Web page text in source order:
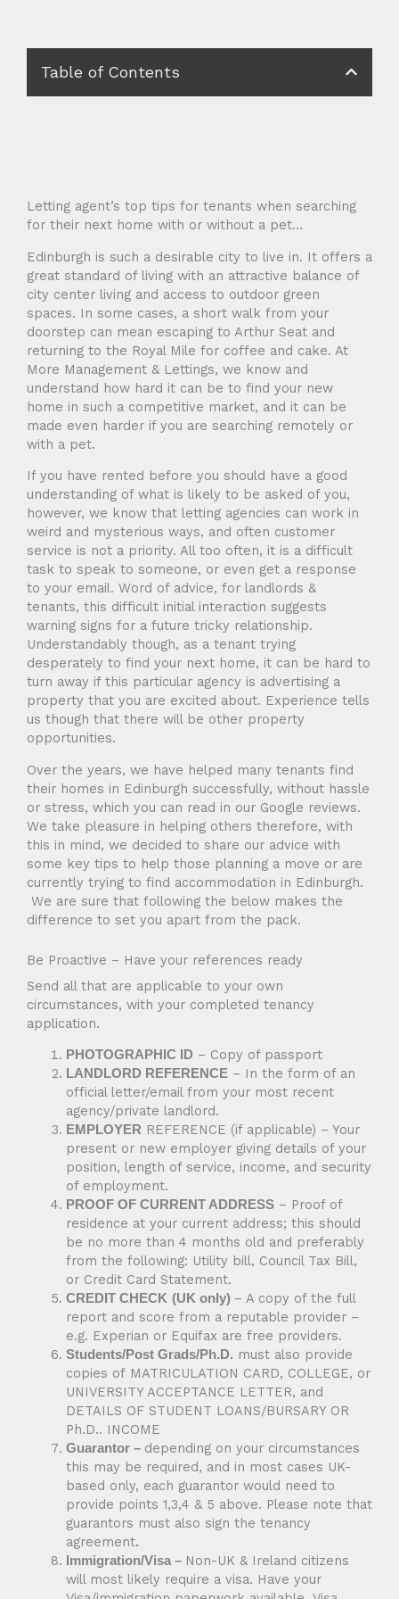
Table of Contents
Letting agent’s top tips for tenants when searching
for their next home with or without a pet…
Edinburgh is such a desirable city to live in. It offers a
great standard of living with an attractive balance of
city center living and access to outdoor green
spaces. In some cases, a short walk from your
doorstep can mean escaping to Arthur Seat and
returning to the Royal Mile for coffee and cake. At
More Management & Lettings, we know and
understand how hard it can be to find your new
home in such a competitive market, and it can be
made even harder if you are searching remotely or
with a pet.
If you have rented before you should have a good
understanding of what is likely to be asked of you,
however, we know that letting agencies can work in
weird and mysterious ways, and often customer
service is not a priority. All too often, it is a difficult
task to speak to someone, or even get a response
to your email. Word of advice, for landlords &
tenants, this difficult initial interaction suggests
warning signs for a future tricky relationship.
Understandably though, as a tenant trying
desperately to find your next home, it can be hard to
turn away if this particular agency is advertising a
property that you are excited about. Experience tells
us though that there will be other property
opportunities.
Over the years, we have helped many tenants find
their homes in Edinburgh successfully, without hassle
or stress, which you can read in our Google reviews.
We take pleasure in helping others therefore, with
this in mind, we decided to share our advice with
some key tips to help those planning a move or are
currently trying to find accommodation in Edinburgh.
We are sure that following the below makes the
difference to set you apart from the pack.
Be Proactive – Have your references ready
Send all that are applicable to your own
circumstances, with your completed tenancy
application.
PHOTOGRAPHIC ID – Copy of passport
LANDLORD REFERENCE– In the form of an
official letter/email from your most recent
agency/private landlord.
EMPLOYERREFERENCE (if applicable) – Your
present or new employer giving details of your
position, length of service, income, and security
of employment.
PROOF OF CURRENT ADDRESS– Proof of
residence at your current address; this should
be no more than 4 months old and preferably
from the following: Utility bill, Council Tax Bill,
or Credit Card Statement.
CREDIT CHECK (UK only) – A copy of the full
report and score from a reputable provider –
e.g. Experian or Equifax are free providers.
Students/Post Grads/Ph.D. must also provide
copies of MATRICULATION CARD, COLLEGE, or
UNIVERSITY ACCEPTANCE LETTER, and
DETAILS OF STUDENT LOANS/BURSARY OR
Ph.D.. INCOME
Guarantor – depending on your circumstances
this may be required, and in most cases UK-
based only, each guarantor would need to
provide points 1,3,4 & 5 above. Please note that
guarantors must also sign the tenancy
agreement.
Immigration/Visa – Non-UK & Ireland citizens
will most likely require a visa. Have your